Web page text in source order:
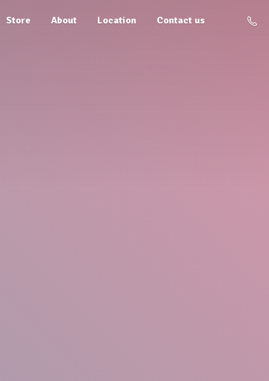
Store About Location Contact us